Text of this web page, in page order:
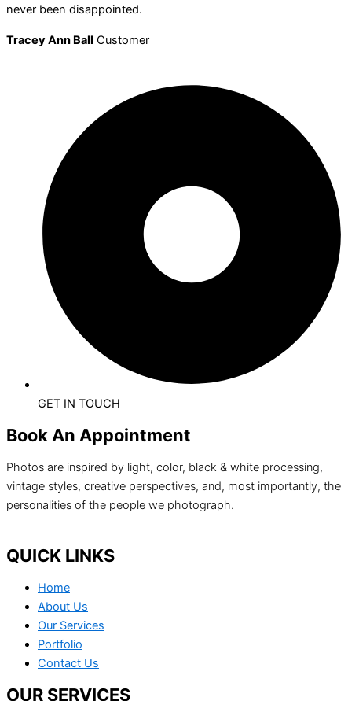
never been disappointed.
Tracey Ann Ball Customer
GET IN TOUCH
Book An Appointment
Photos are inspired by light, color, black & white processing,
vintage styles, creative perspectives, and, most importantly, the
personalities of the people we photograph.
QUICK LINKS
Home
About Us
Our Services
Portfolio
Contact Us
OUR SERVICES